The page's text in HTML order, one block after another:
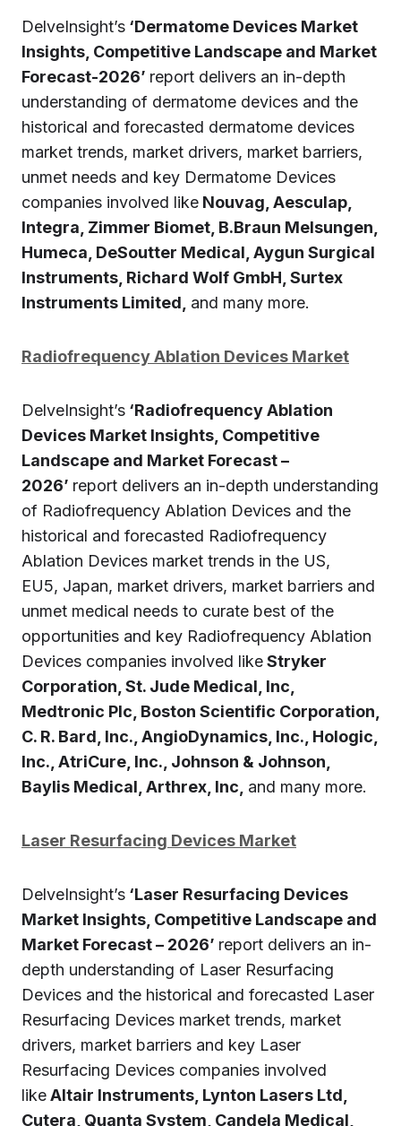
DelveInsight’s ‘Dermatome Devices Market
Insights, Competitive Landscape and Market
Forecast-2026’ report delivers an in-depth
understanding of dermatome devices and the
historical and forecasted dermatome devices
market trends, market drivers, market barriers,
unmet needs and key Dermatome Devices
companies involved like Nouvag, Aesculap,
Integra, Zimmer Biomet, B.Braun Melsungen,
Humeca, DeSoutter Medical, Aygun Surgical
Instruments, Richard Wolf GmbH, Surtex
Instruments Limited, and many more.
Radiofrequency Ablation Devices Market
DelveInsight’s ‘Radiofrequency Ablation
Devices Market Insights, Competitive
Landscape and Market Forecast –
2026’ report delivers an in-depth understanding
of Radiofrequency Ablation Devices and the
historical and forecasted Radiofrequency
Ablation Devices market trends in the US,
EU5, Japan, market drivers, market barriers and
unmet medical needs to curate best of the
opportunities and key Radiofrequency Ablation
Devices companies involved likeStryker
Corporation, St. Jude Medical, Inc,
Medtronic Plc, Boston Scientific Corporation,
C. R. Bard, Inc., AngioDynamics, Inc., Hologic,
Inc., AtriCure, Inc., Johnson & Johnson,
Baylis Medical, Arthrex, Inc, and many more.
Laser Resurfacing Devices Market
DelveInsight’s ‘Laser Resurfacing Devices
Market Insights, Competitive Landscape and
Market Forecast – 2026’ report delivers an in-
depth understanding of Laser Resurfacing
Devices and the historical and forecasted Laser
Resurfacing Devices market trends, market
drivers, market barriers and key Laser
Resurfacing Devices companies involved
likeAltair Instruments, Lynton Lasers Ltd,
Cutera, Quanta System, Candela Medical,